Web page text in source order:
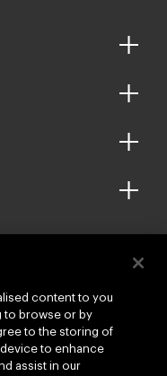
content to you
to browse or by
to the storing of
to enhance
assist in our